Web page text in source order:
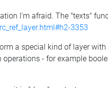
I'm afraid. The "texts"
3353
a special kind of layer
- for example